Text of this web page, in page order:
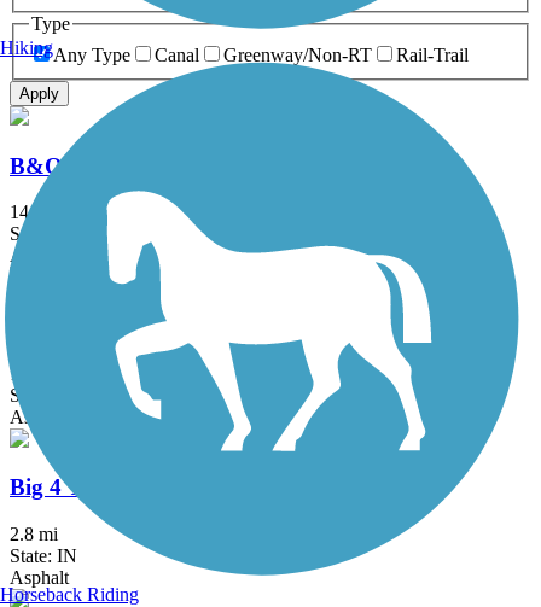
Type
Any Type
Canal Greenway/Non-RT Rail-Trail
Apply
B&O Trail
14.8 mi
State: IN
Asphalt
Big 4 Trail (Lebanon to Colfax)
16.6 mi
State: IN
Asphalt, Crushed Stone
Big 4 Trail (Whitestown)
2.8 mi
State: IN
Asphalt
Hiking
Horseback Riding